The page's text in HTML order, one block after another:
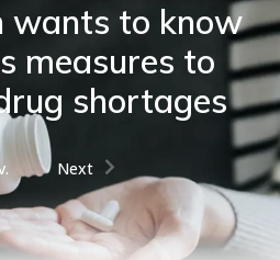
wants to know
measures to
shortages
Next